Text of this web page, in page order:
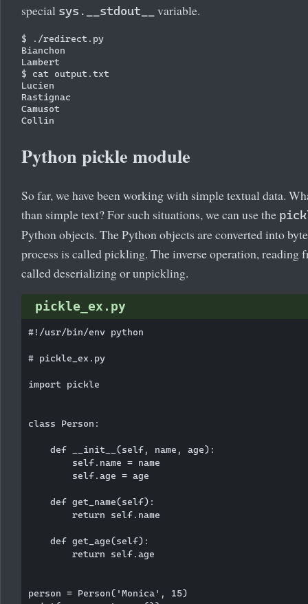
special sys.__stdout__ variable.
$ ./redirect.py
Bianchon
Lambert
$ cat output.txt
Lucien
Rastignac
Camusot
Python pickle module
So far, we have been working with simple textual data.
than simple text? For such situations, we can use the
Python objects. The Python objects are converted into
process is called pickling. The inverse operation, reading
called deserializing or unpickling.
pickle_ex.py
#!/usr/bin/env python
# pickle_ex.py
import pickle
class Person:
    def __init__(self, name, age):
        self.name = name
        self.age = age
    def get_name(self):
        return self.name
    def get_age(self):
        return self.age
person = Person('Monica', 15)